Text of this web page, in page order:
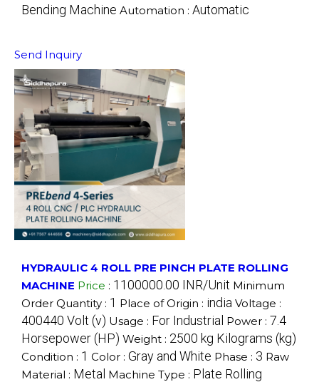
Bending Machine Automation : Automatic
Send Inquiry
HYDRAULIC 4 ROLL PRE PINCH PLATE ROLLING
MACHINE Price : 1100000.00 INR/Unit Minimum
Order Quantity : 1 Place of Origin : india Voltage :
400440 Volt (v) Usage : For Industrial Power : 7.4
Horsepower (HP) Weight : 2500 kg Kilograms (kg)
Condition : 1 Color : Gray and White Phase : 3 Raw
Material : Metal Machine Type : Plate Rolling